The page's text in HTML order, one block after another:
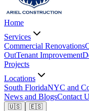
Home
Services
Commercial Renovations
OutTenant Improvement
Projects
Locations
South FloridaNYC and
News and BlogsContact
🇺🇸
🇪🇸